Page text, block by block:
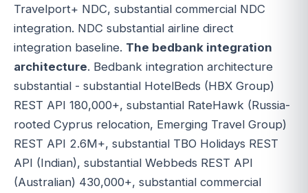
Travelport+ NDC, substantial commercial NDC
integration. NDC substantial airline direct
integration baseline. The bedbank integration
architecture. Bedbank integration architecture
substantial - substantial HotelBeds (HBX Group)
REST API 180,000+, substantial RateHawk (Russia-
rooted Cyprus relocation, Emerging Travel Group)
REST API 2.6M+, substantial TBO Holidays REST
API (Indian), substantial Webbeds REST API
(Australian) 430,000+, substantial commercial